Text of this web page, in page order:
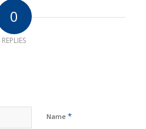
0
REPLIES
Name *